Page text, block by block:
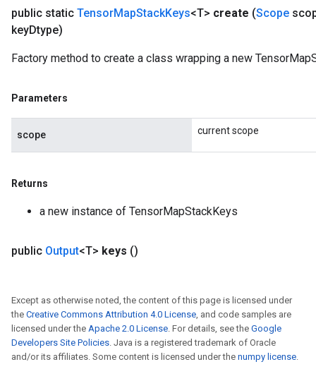
public static TensorMapStackKeys<T> create (Scope
keyDtype)
Factory method to create a class wrapping a new
Parameters
scope current scope
Returns
a new instance of TensorMapStackKeys
public Output<T> keys ()
Except as otherwise noted, the content of this page is licensed under
the Creative Commons Attribution 4.0 License, and code samples are
licensed under the Apache 2.0 License. For details, see the Google
Developers Site Policies. Java is a registered trademark of Oracle
and/or its affiliates. Some content is licensed under the numpy license.